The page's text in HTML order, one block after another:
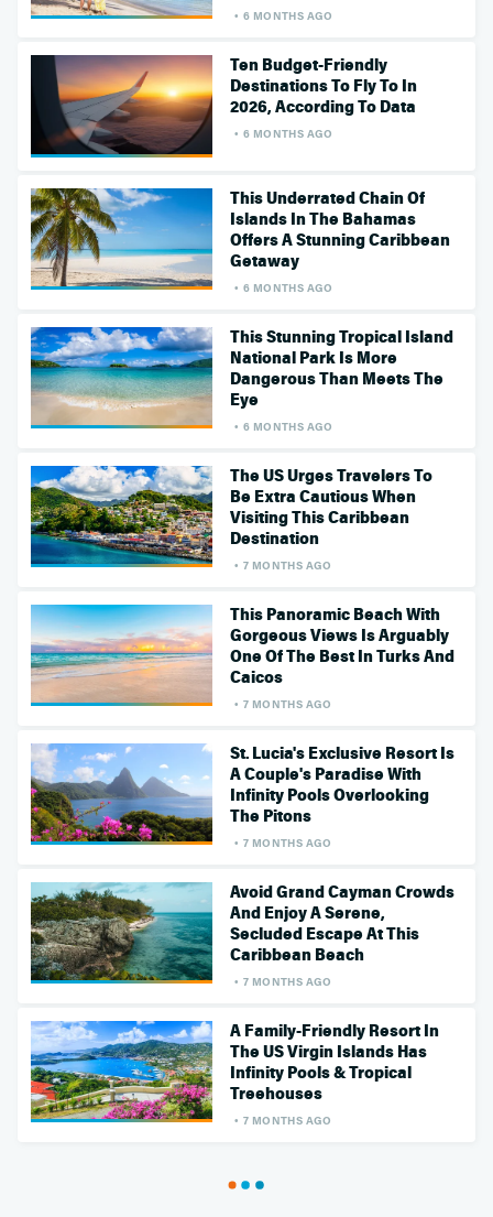
6 MONTHS AGO
Ten Budget-Friendly
Destinations To Fly To In
2026, According To Data
6 MONTHS AGO
This Underrated Chain Of
Islands In The Bahamas
Offers A Stunning Caribbean
Getaway
6 MONTHS AGO
This Stunning Tropical Island
National Park Is More
Dangerous Than Meets The
Eye
6 MONTHS AGO
The US Urges Travelers To
Be Extra Cautious When
Visiting This Caribbean
Destination
7 MONTHS AGO
This Panoramic Beach With
Gorgeous Views Is Arguably
One Of The Best In Turks And
Caicos
7 MONTHS AGO
St. Lucia's Exclusive Resort Is
A Couple's Paradise With
Infinity Pools Overlooking
The Pitons
7 MONTHS AGO
Avoid Grand Cayman Crowds
And Enjoy A Serene,
Secluded Escape At This
Caribbean Beach
7 MONTHS AGO
A Family-Friendly Resort In
The US Virgin Islands Has
Infinity Pools & Tropical
Treehouses
7 MONTHS AGO